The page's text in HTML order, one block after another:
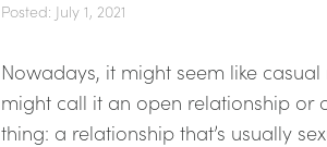
Posted: July 1, 2021
Nowadays, it might seem like
might call it an open relationship or
thing: a relationship that’s usually